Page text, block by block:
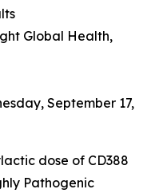
Global Health,
September 17,
dose of CD388
Pathogenic